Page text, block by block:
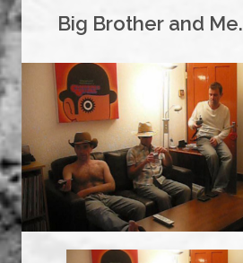
Big Brother and Me.